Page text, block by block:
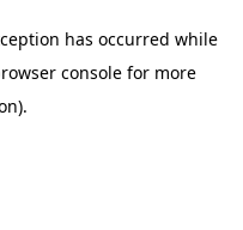
has occurred while
console for more